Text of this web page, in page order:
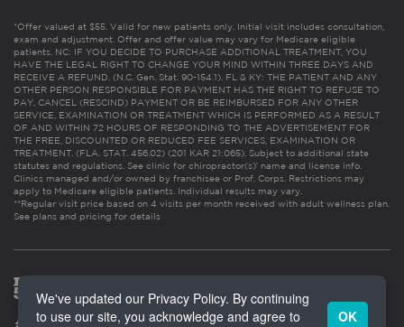
*Offer valued at $55. Valid for new patients only. Initial visit includes consultation,
exam and adjustment. Offer and offer value may vary for Medicare eligible
patients. NC: IF YOU DECIDE TO PURCHASE ADDITIONAL TREATMENT, YOU
HAVE THE LEGAL RIGHT TO CHANGE YOUR MIND WITHIN THREE DAYS AND
RECEIVE A REFUND. (N.C. Gen. Stat. 90-154.1). FL & KY: THE PATIENT AND ANY
OTHER PERSON RESPONSIBLE FOR PAYMENT HAS THE RIGHT TO REFUSE TO
PAY, CANCEL (RESCIND) PAYMENT OR BE REIMBURSED FOR ANY OTHER
SERVICE, EXAMINATION OR TREATMENT WHICH IS PERFORMED AS A RESULT
OF AND WITHIN 72 HOURS OF RESPONDING TO THE ADVERTISEMENT FOR
THE FREE, DISCOUNTED OR REDUCED FEE SERVICES, EXAMINATION OR
TREATMENT. (FLA. STAT. 456.02) (201 KAR 21:065). Subject to additional state
statutes and regulations. See clinic for chiropractor(s)’ name and license info.
Clinics managed and/or owned by franchisee or Prof. Corps. Restrictions may
apply to Medicare eligible patients. Individual results may vary.
**Regular visit price based on 4 visits per month received with adult wellness plan.
See plans and pricing for details
We've updated our Privacy Policy. By continuing
to use our site, you acknowledge and agree to
OK